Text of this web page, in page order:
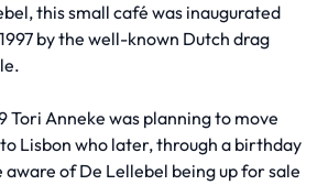
this small café was inaugurated
by the well-known Dutch drag
Tori Anneke was planning to move
Lisbon who later, through a birthday
of De Lellebel being up for sale